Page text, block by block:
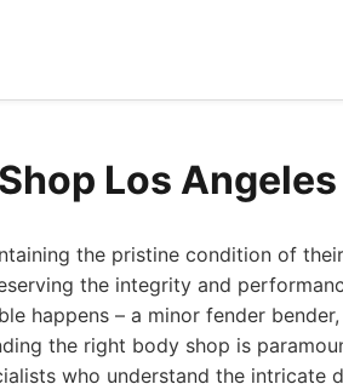
Los
the pristine condition of
the integrity and
happens – a minor fender
the right body shop is
who understand the intricate